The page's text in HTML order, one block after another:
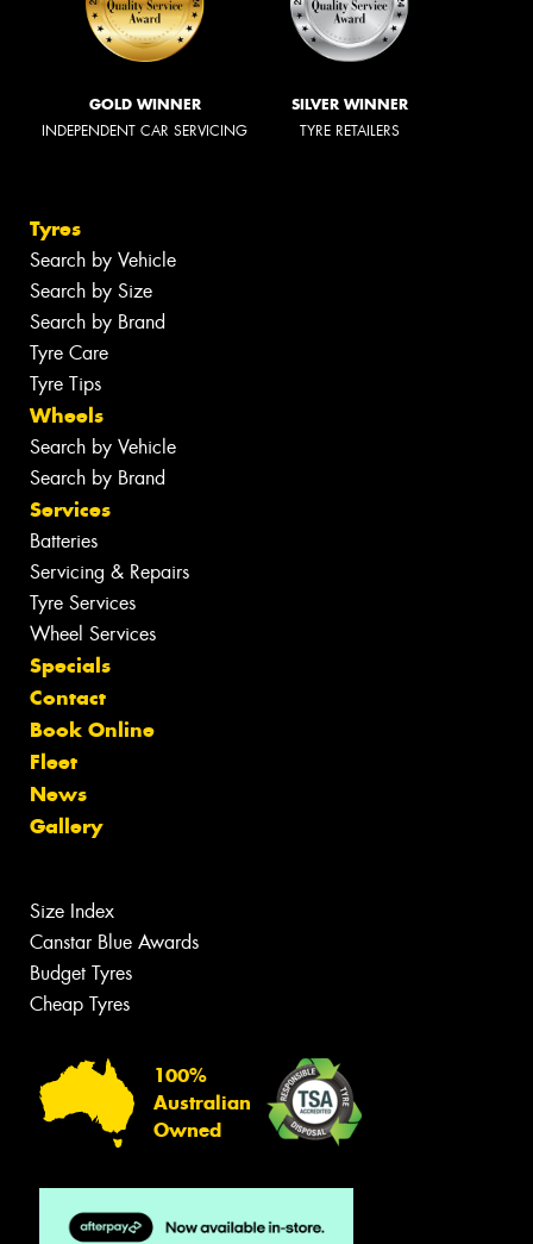
GOLD WINNER
INDEPENDENT CAR SERVICING
SILVER WINNER
TYRE RETAILERS
Tyres
Search by Vehicle
Search by Size
Search by Brand
Tyre Care
Tyre Tips
Wheels
Search by Vehicle
Search by Brand
Services
Batteries
Servicing & Repairs
Tyre Services
Wheel Services
Specials
Contact
Book Online
Fleet
News
Gallery
Size Index
Canstar Blue Awards
Budget Tyres
Cheap Tyres
100%
Australian
Owned